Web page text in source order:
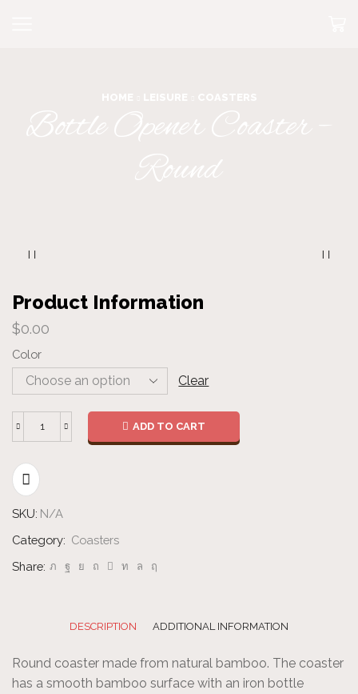
Product Information
$0.00
Color
Clear
Round
quantity
ADD TO CART
SKU: N/A
Category: Coasters
Share:
DESCRIPTION ADDITIONAL INFORMATION
Round coaster made from natural bamboo. The coaster
has a smooth bamboo surface with an iron bottle